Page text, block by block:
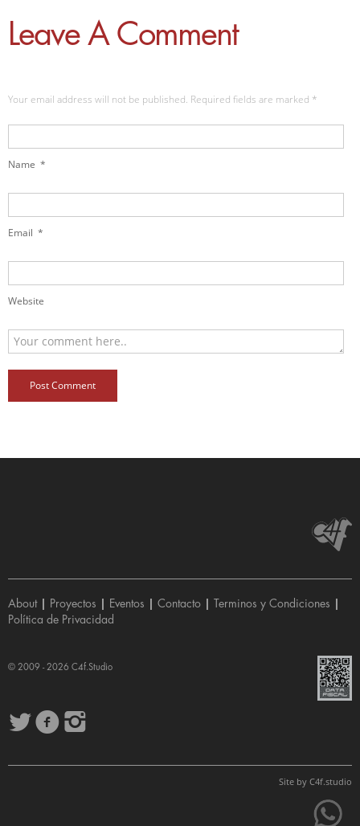
Leave A Comment
Your email address will not be published. Required fields are marked *
Name *
Email *
Website
Post Comment
About| Proyectos Eventos Contacto Terminos y Condiciones
Política de Privacidad
© 2009 - 2026 C4f.Studio
Site by C4f.studio